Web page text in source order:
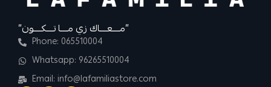
“مــــعــــاك زي مــــا تــــكــــون”
Phone: 065510004
Whatsapp: 96265510004
Email: info@lafamiliastore.com